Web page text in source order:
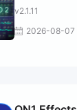
v2.1.11
2026-08-07